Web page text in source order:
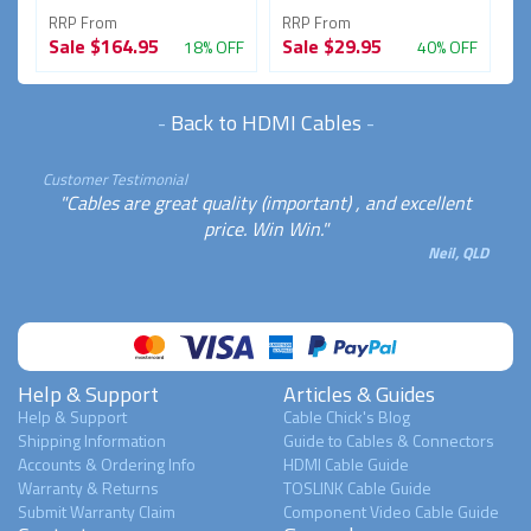
RRP From
Sale $164.95 18% OFF
RRP From
Sale $29.95 40% OFF
- Back to HDMI Cables -
Customer Testimonial
"Cables are great quality (important) , and excellent
price. Win Win."
Neil, QLD
Help & Support
Help & Support
Shipping Information
Accounts & Ordering Info
Warranty & Returns
Submit Warranty Claim
Articles & Guides
Cable Chick's Blog
Guide to Cables & Connectors
HDMI Cable Guide
TOSLINK Cable Guide
Component Video Cable Guide